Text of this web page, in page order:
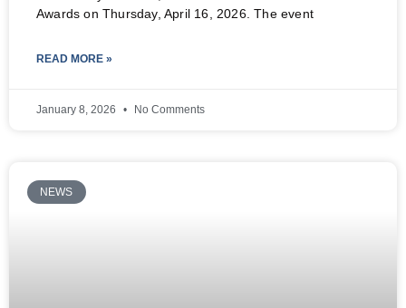
Awards on Thursday, April 16, 2026. The event
READ MORE »
January 8, 2026 No Comments
NEWS